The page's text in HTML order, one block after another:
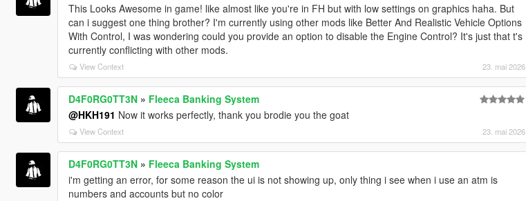
This Looks Awesome in game! like almost like you're in FH but with low settings on graphics haha. But
can i suggest one thing brother? I'm currently using other mods like Better And Realistic Vehicle Options
With Control, I was wondering could you provide an option to disable the Engine Control? It's just that t's
currently conflicting with other mods.
View Context 23. mai 2026
D4F0RG0TT3N» Fleeca Banking System
@HKH191 Now it works perfectly, thank you brodie you the goat
View Context 23. mai 2026
D4F0RG0TT3N» Fleeca Banking System
i'm getting an error, for some reason the ui is not showing up, only thing i see when i use an atm is
numbers and accounts but no color